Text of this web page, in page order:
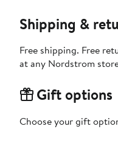
Shipping &
Free shipping. Free
at any Nordstrom
Gift options
Choose your gift